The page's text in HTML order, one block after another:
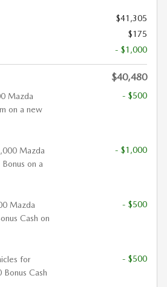
$41,305
$175
- $1,000
$40,480
Mazda
on a new
- $500
Mazda
on a
- $1,000
Mazda
Cash on
- $500
for
Cash
- $500